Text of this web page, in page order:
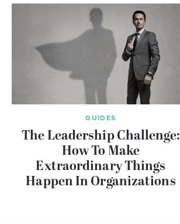
GUIDES
The Leadership Challenge:
How To Make
Extraordinary Things
Happen In Organizations